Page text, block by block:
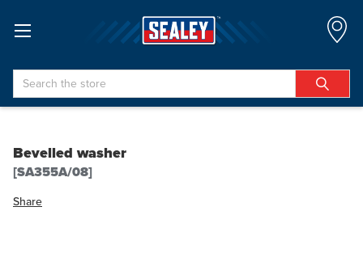
Search
Bevelled washer
[SA355A/08]
Share